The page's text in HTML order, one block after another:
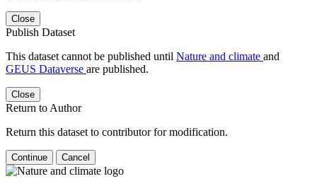
Close
Publish Dataset
This dataset cannot be published until Nature and climate and
GEUS Dataverse are published.
Close
Return to Author
Return this dataset to contributor for modification.
Continue Cancel